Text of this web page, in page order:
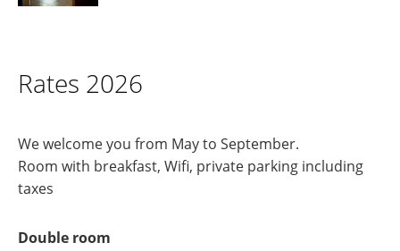
Rates 2026
We welcome you from May to September.
Room with breakfast, Wifi, private parking including
taxes
Double room